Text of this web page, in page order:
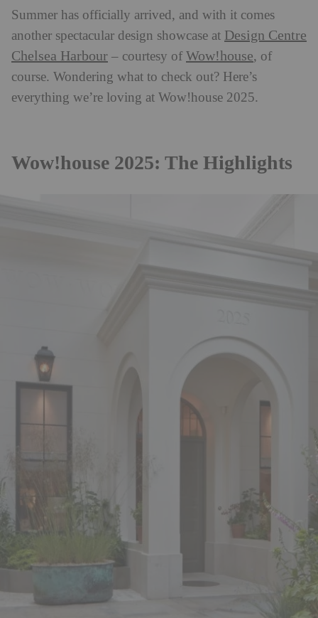
Summer has officially arrived, and with it comes
another spectacular design showcase at Design Centre
Chelsea Harbour – courtesy of Wow!house, of
course. Wondering what to check out? Here’s
everything we’re loving at Wow!house 2025.
Wow!house 2025: The Highlights